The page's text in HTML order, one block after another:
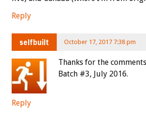
Reply
selfbuilt October 17, 2017 7:38 pm
Thanks for the
Batch #3, July 2016.
Reply